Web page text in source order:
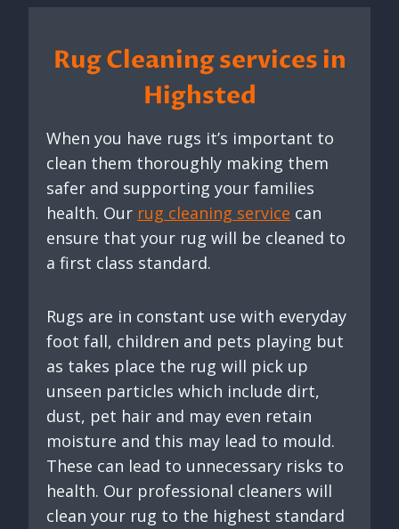
Rug Cleaning services in
Highsted
When you have rugs it’s important to
clean them thoroughly making them
safer and supporting your families
health. Our rug cleaning service can
ensure that your rug will be cleaned to
a first class standard.
Rugs are in constant use with everyday
foot fall, children and pets playing but
as takes place the rug will pick up
unseen particles which include dirt,
dust, pet hair and may even retain
moisture and this may lead to mould.
These can lead to unnecessary risks to
health. Our professional cleaners will
clean your rug to the highest standard